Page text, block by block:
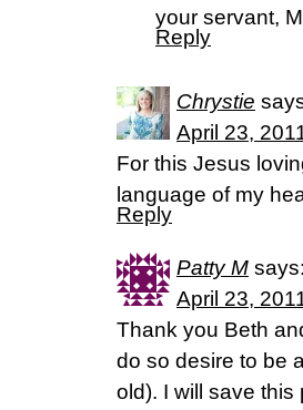
your servant,
Reply
Chrystie
April 23,
For this Jesus
language of my
Reply
Patty M says:
April 23,
Thank you Beth
do so desire to be
old). I will save this